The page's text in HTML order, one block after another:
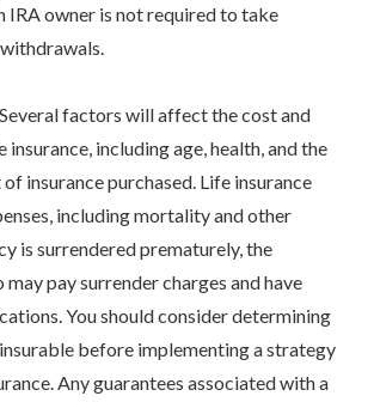
IRA owner is not required to take
factors will affect the cost and
including age, health, and the
insurance purchased. Life insurance
including mortality and other
is surrendered prematurely, the
pay surrender charges and have
You should consider determining
before implementing a strategy
Any guarantees associated with a